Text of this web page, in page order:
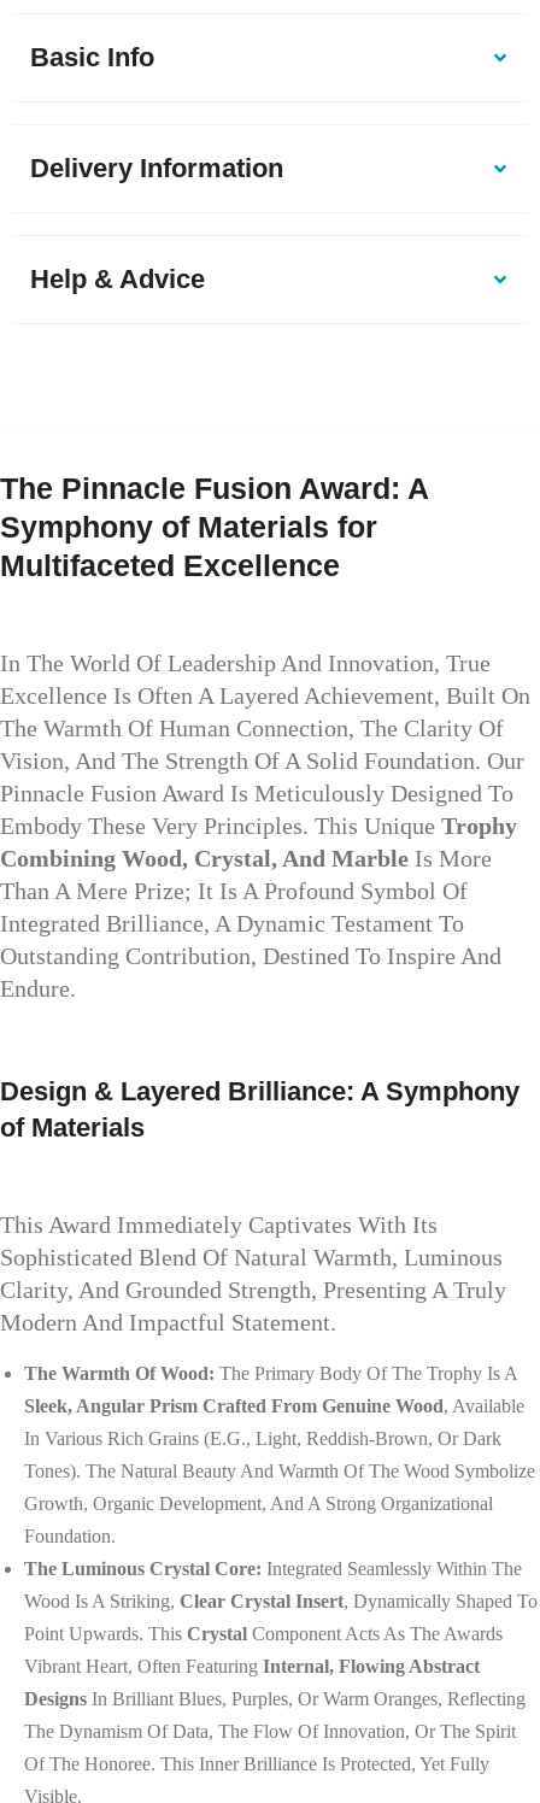
Basic Info
Delivery Information
Help & Advice
The Pinnacle Fusion Award: A
Symphony of Materials for
Multifaceted Excellence
In The World Of Leadership And Innovation, True
Excellence Is Often A Layered Achievement, Built On
The Warmth Of Human Connection, The Clarity Of
Vision, And The Strength Of A Solid Foundation. Our
Pinnacle Fusion Award Is Meticulously Designed To
Embody These Very Principles. This Unique Trophy
Combining Wood, Crystal, And Marble Is More
Than A Mere Prize; It Is A Profound Symbol Of
Integrated Brilliance, A Dynamic Testament To
Outstanding Contribution, Destined To Inspire And
Endure.
Design & Layered Brilliance: A Symphony
of Materials
This Award Immediately Captivates With Its
Sophisticated Blend Of Natural Warmth, Luminous
Clarity, And Grounded Strength, Presenting A Truly
Modern And Impactful Statement.
The Warmth Of Wood: The Primary Body Of The Trophy Is A
Sleek, Angular Prism Crafted From Genuine Wood, Available
In Various Rich Grains (e.g., Light, Reddish-Brown, Or Dark
Tones). The Natural Beauty And Warmth Of The Wood Symbolize
Growth, Organic Development, And A Strong Organizational
Foundation.
The Luminous Crystal Core: Integrated Seamlessly Within The
Wood Is A Striking, Clear Crystal Insert, Dynamically Shaped To
Point Upwards. This Crystal Component Acts As The Awards
Vibrant Heart, Often Featuring Internal, Flowing Abstract
Designs In Brilliant Blues, Purples, Or Warm Oranges, Reflecting
The Dynamism Of Data, The Flow Of Innovation, Or The Spirit
Of The Honoree. This Inner Brilliance Is Protected, Yet Fully
Visible.